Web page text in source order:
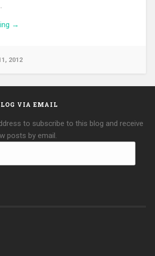
→
2012
VIA EMAIL
to subscribe to this blog and receive
posts by email.